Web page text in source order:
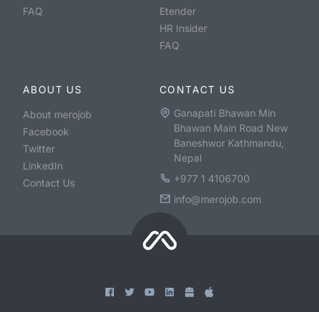
FAQ
Etender
HR Insider
FAQ
ABOUT US
About merojob
Facebook
Twitter
LinkedIn
Contact Us
CONTACT US
Ganapati Bhawan Min
Bhawan Main Road New
Baneshwor Kathmandu,
Nepal
+977 1 4106700
info@merojob.com